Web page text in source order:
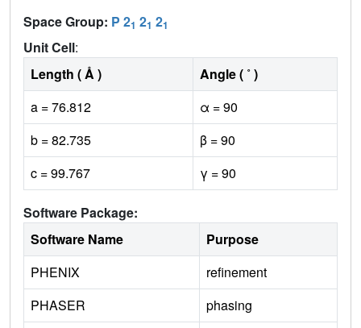
Space Group: P 21 21 21
Unit Cell:
Length ( Å )
Angle ( ˚ )
a = 76.812
α = 90
b = 82.735
β = 90
c = 99.767
γ = 90
Software Package:
Software Name
Purpose
PHENIX
refinement
PHASER
phasing